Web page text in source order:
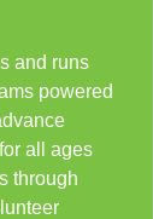
and runs
powered
all ages
through